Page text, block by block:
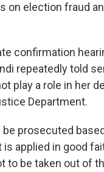
on election fraud
confirmation
repeatedly told
play a role in her
Department.
be prosecuted
is applied in good
to be taken out of